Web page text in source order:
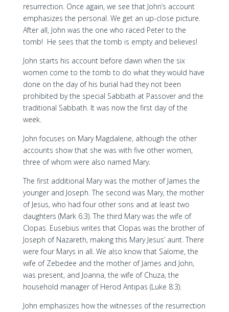
resurrection. Once again, we see that John’s account
emphasizes the personal. We get an up-close picture.
After all, John was the one who raced Peter to the
tomb! He sees that the tomb is empty and believes!
John starts his account before dawn when the six
women come to the tomb to do what they would have
done on the day of his burial had they not been
prohibited by the special Sabbath at Passover and the
traditional Sabbath. It was now the first day of the
week.
John focuses on Mary Magdalene, although the other
accounts show that she was with five other women,
three of whom were also named Mary.
The first additional Mary was the mother of James the
younger and Joseph. The second was Mary, the mother
of Jesus, who had four other sons and at least two
daughters (Mark 6:3). The third Mary was the wife of
Clopas. Eusebius writes that Clopas was the brother of
Joseph of Nazareth, making this Mary Jesus’ aunt. There
were four Marys in all. We also know that Salome, the
wife of Zebedee and the mother of James and John,
was present, and Joanna, the wife of Chuza, the
household manager of Herod Antipas (Luke 8:3).
John emphasizes how the witnesses of the resurrection